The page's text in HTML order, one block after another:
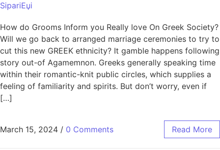
SipariЕџi
How do Grooms Inform you Really love On Greek Society?
Will we go back to arranged marriage ceremonies to try to
cut this new GREEK ethnicity? It gamble happens following
story out-of Agamemnon. Greeks generally speaking time
within their romantic-knit public circles, which supplies a
feeling of familiarity and spirits. But don’t worry, even if
[…]
March 15, 2024 / 0 Comments Read More